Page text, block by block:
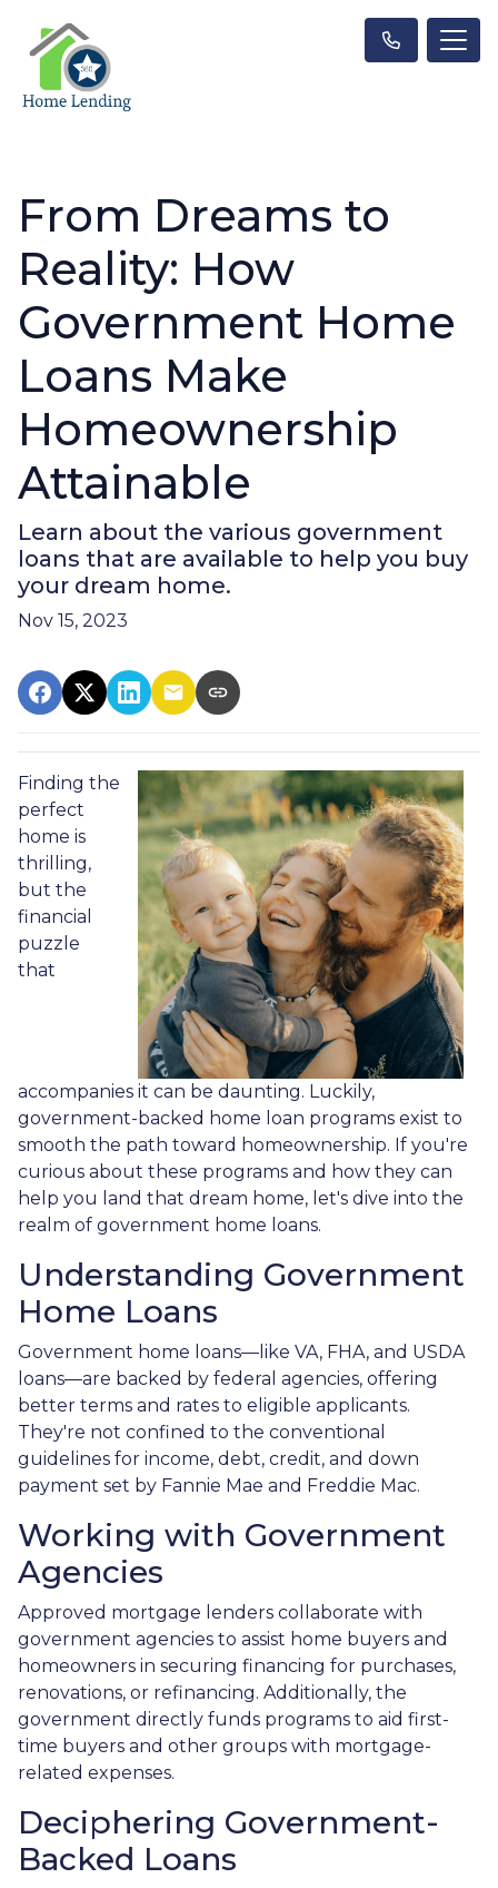
From Dreams to
Reality: How
Government Home
Loans Make
Homeownership
Attainable
Learn about the various government
loans that are available to help you buy
your dream home.
Nov 15, 2023
Finding the
perfect
home is
thrilling,
but the
financial
puzzle
that
accompanies it can be daunting. Luckily,
government-backed home loan programs exist to
smooth the path toward homeownership. If you're
curious about these programs and how they can
help you land that dream home, let's dive into the
realm of government home loans.
Understanding Government
Home Loans
Government home loans—like VA, FHA, and USDA
loans—are backed by federal agencies, offering
better terms and rates to eligible applicants.
They're not confined to the conventional
guidelines for income, debt, credit, and down
payment set by Fannie Mae and Freddie Mac.
Working with Government
Agencies
Approved mortgage lenders collaborate with
government agencies to assist home buyers and
homeowners in securing financing for purchases,
renovations, or refinancing. Additionally, the
government directly funds programs to aid first-
time buyers and other groups with mortgage-
related expenses.
Deciphering Government-
Backed Loans